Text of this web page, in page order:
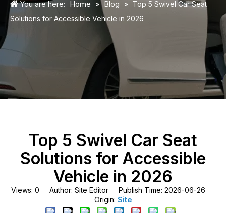
You are here: Home » Blog » Top 5 Swivel Car Seat
Solutions for Accessible Vehicle in 2026
Top 5 Swivel Car Seat
Solutions for Accessible
Vehicle in 2026
Views: 0 Author: Site Editor Publish Time: 2026-06-26
Origin: Site